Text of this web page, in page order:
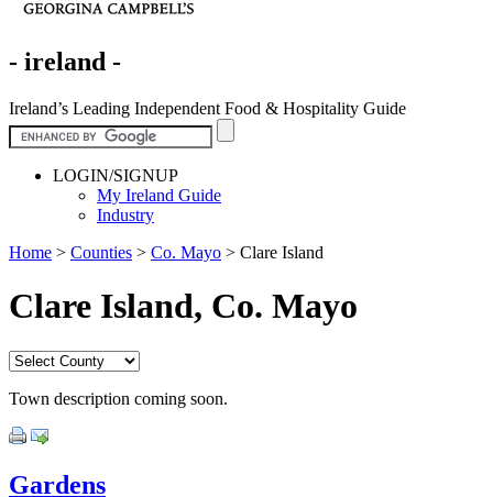
- ireland -
Ireland’s Leading Independent Food & Hospitality Guide
LOGIN/SIGNUP
My Ireland Guide
Industry
Home > Counties > Co. Mayo > Clare Island
Clare Island, Co. Mayo
Town description coming soon.
Gardens